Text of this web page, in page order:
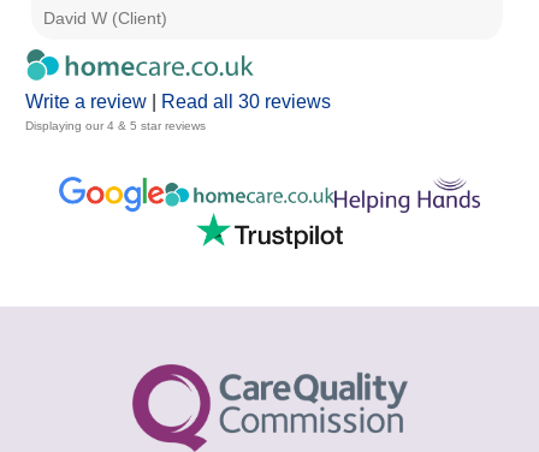
Write a review Read all 30 reviews
Displaying our 4 & 5 star reviews
David W (Client)